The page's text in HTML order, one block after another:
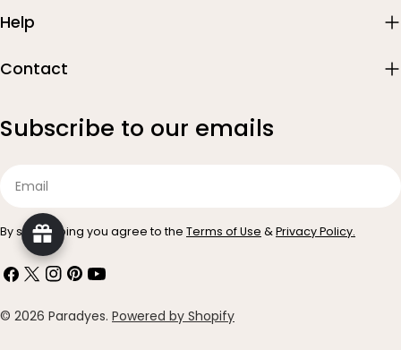
Subscribe to our emails
By subscribing you agree to the Terms of Use &Privacy Policy.
Help
Contact
Facebook
X
Instagram
PinterestYouTube
© 2026 Paradyes. Powered by Shopify
Payment